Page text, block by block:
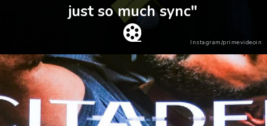
just so much sync"
Instagram/primevideoin
Heading 2
Heading 3